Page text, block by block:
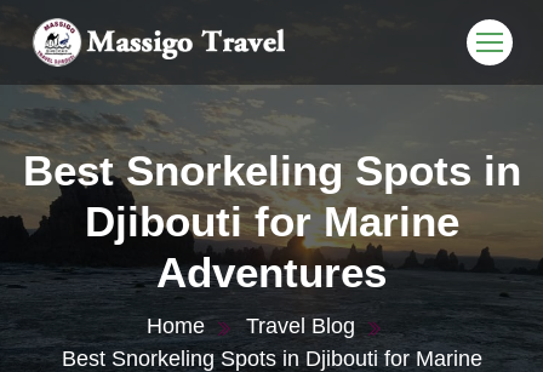
Best Snorkeling Spots in
Djibouti for Marine
Adventures
Home
Travel Blog
Best Snorkeling Spots in Djibouti for Marine